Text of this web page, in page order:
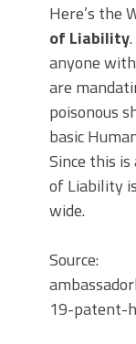
Here’s the
of Liability
anyone
are
poisonous
basic
Since this
of Liability
wide.
Source:
19-patent-